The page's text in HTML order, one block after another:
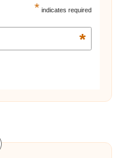
* indicates required
*